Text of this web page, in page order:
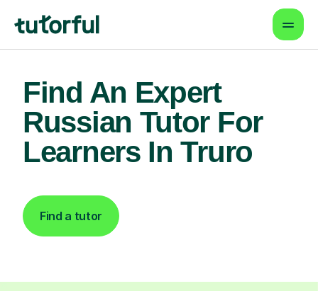
Find An Expert
Russian Tutor For
Learners In Truro
Find a tutor